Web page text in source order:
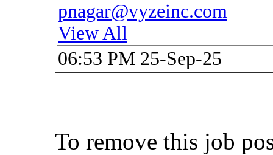
pnagar@vyzeinc.com
View All
06:53 PM 25-Sep-25
To remove this job